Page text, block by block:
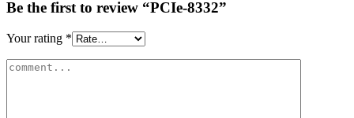
Be the first to review “PCIe-8332”
Your rating *